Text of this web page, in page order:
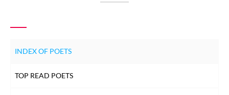
INDEX OF POETS
TOP READ POETS